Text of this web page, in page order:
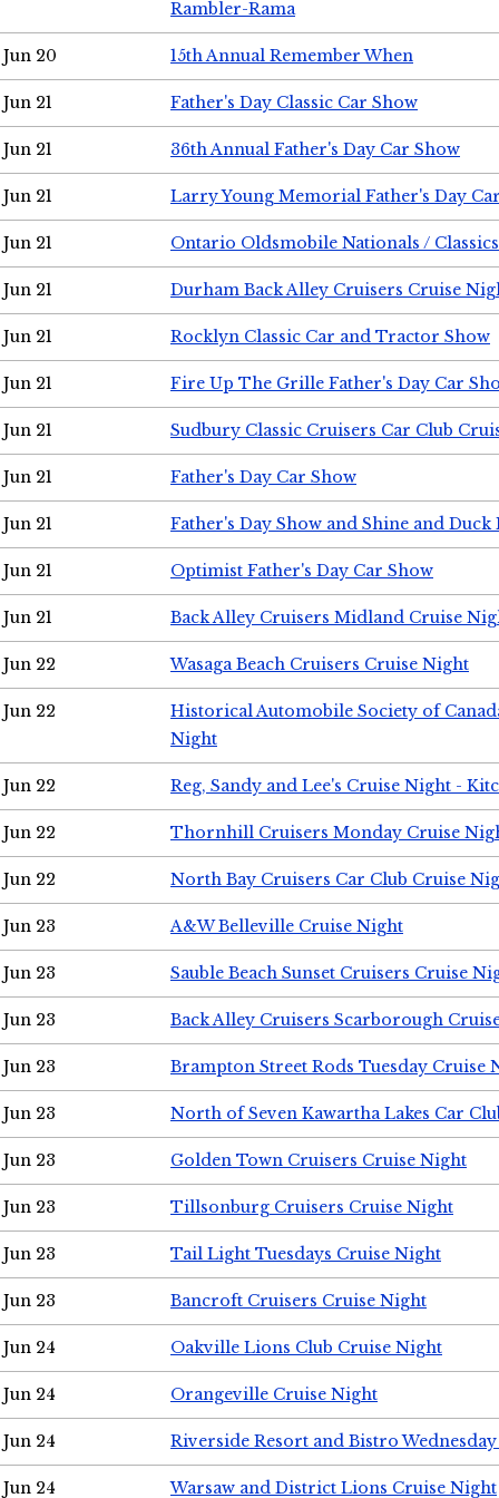
Rambler-Rama
Jun 20 15th Annual Remember When
Jun 21 Father's Day Classic Car Show
Jun 21 36th Annual Father's Day Car Show
Jun 21 Larry Young Memorial Father's Day
Jun 21 Ontario Oldsmobile Nationals /
Jun 21 Durham Back Alley Cruisers Cruise
Jun 21 Rocklyn Classic Car and Tractor Show
Jun 21 Fire Up The Grille Father's Day Car
Jun 21 Sudbury Classic Cruisers Car Club
Jun 21 Father's Day Car Show
Jun 21 Father's Day Show and Shine and Duck
Jun 21 Optimist Father's Day Car Show
Jun 21 Back Alley Cruisers Midland Cruise
Jun 22 Wasaga Beach Cruisers Cruise Night
Jun 22
Historical Automobile Society of
Night
Jun 22 Reg, Sandy and Lee's Cruise Night -
Jun 22 Thornhill Cruisers Monday Cruise
Jun 22 North Bay Cruisers Car Club Cruise
Jun 23 A&W Belleville Cruise Night
Jun 23 Sauble Beach Sunset Cruisers Cruise
Jun 23 Back Alley Cruisers Scarborough
Jun 23 Brampton Street Rods Tuesday Cruise
Jun 23 North of Seven Kawartha Lakes Car
Jun 23 Golden Town Cruisers Cruise Night
Jun 23 Tillsonburg Cruisers Cruise Night
Jun 23 Tail Light Tuesdays Cruise Night
Jun 23 Bancroft Cruisers Cruise Night
Jun 24 Oakville Lions Club Cruise Night
Jun 24 Orangeville Cruise Night
Jun 24 Riverside Resort and Bistro
Jun 24 Warsaw and District Lions Cruise Night